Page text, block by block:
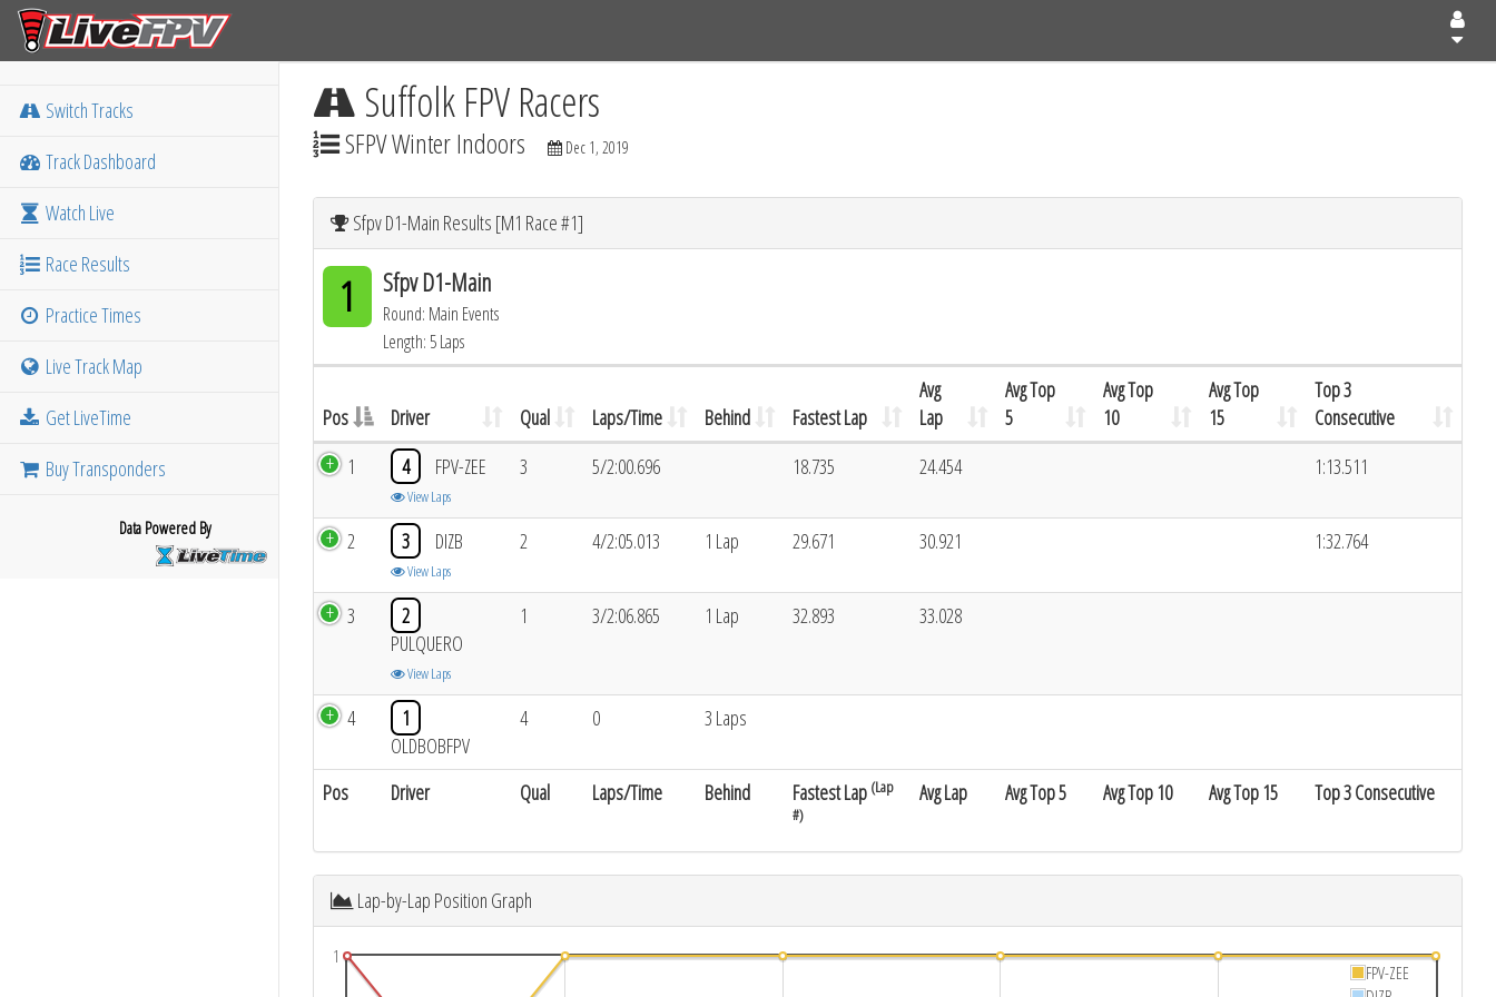
Switch Tracks
Track Dashboard
Watch Live
Race Results
Practice Times
Live Track Map
Get LiveTime
Buy Transponders
Data Powered By
Suffolk FPV Racers
SFPV Winter Indoors Dec 1, 2019
Sfpv D1-Main Results [M1 Race #1]
1 Sfpv D1-Main
Round: Main Events
Length: 5 Laps
Pos Driver Qual Laps/Time Behind Fastest Lap
Avg
Lap
Avg Top
5
Avg Top
10
Avg Top
15
Top 3
Consecutive
Pos Driver Qual Laps/Time Behind Fastest Lap (Lap
#)
Avg Lap Avg Top 5 Avg Top 10 Avg Top 15 Top 3 Consecutive
1 4 FPV-ZEE
View Laps
3 5/2:00.696 18.735 24.454 1:13.511
2 3 DIZB
View Laps
2 4/2:05.013 1 Lap 29.671 30.921 1:32.764
3
2
PULQUERO
View Laps
1 3/2:06.865 1 Lap 32.893 33.028
4
1
OLDBOBFPV
4 0 3 Laps
Lap-by-Lap Position Graph
1
FPV-ZEE